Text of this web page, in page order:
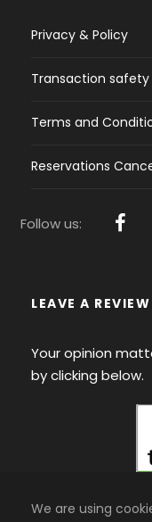
Privacy & Policy
Transaction safety
Terms and
Reservations
Follow us:
LEAVE A REVIEW
Your opinion
by clicking below.
We are using